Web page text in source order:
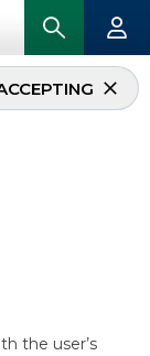
the user’s